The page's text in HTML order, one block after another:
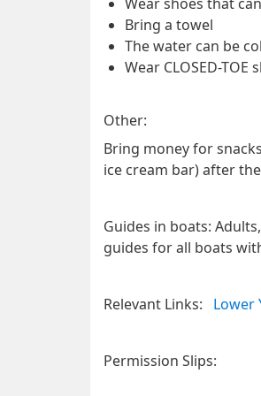
Bring a towel
The water can be
Wear CLOSED-
Other:
Bring money for
ice cream bar) after
Guides in boats:
guides for all boats
Relevant Links: Lower
Permission Slips: